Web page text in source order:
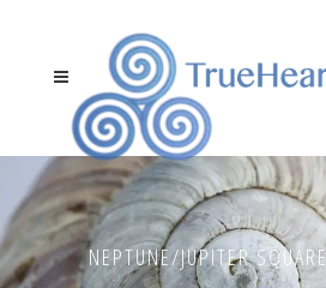
NEPTUNE/JUPITER